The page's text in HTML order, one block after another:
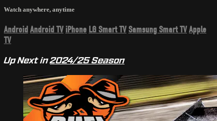
Watch anywhere, anytime
AndroidAndroid TV iPhone LG Smart TV Samsung Smart TVApple
TV
Up Next in2024/25 Season